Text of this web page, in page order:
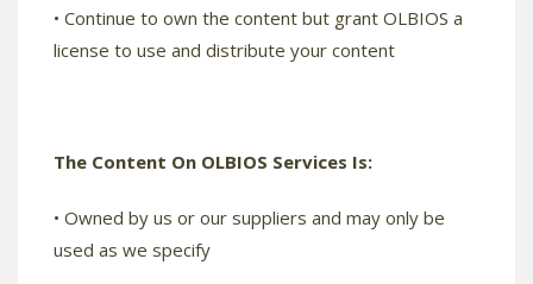
• Continue to own the content but grant OLBIOS a
license to use and distribute your content
The Content On OLBIOS Services Is:
• Owned by us or our suppliers and may only be
used as we specify